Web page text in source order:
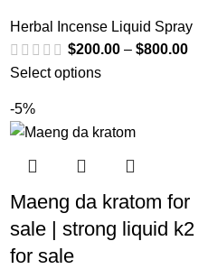
Herbal Incense Liquid Spray
$200.00 – $800.00
Select options
-5%
Maeng da kratom for
sale | strong liquid k2
for sale